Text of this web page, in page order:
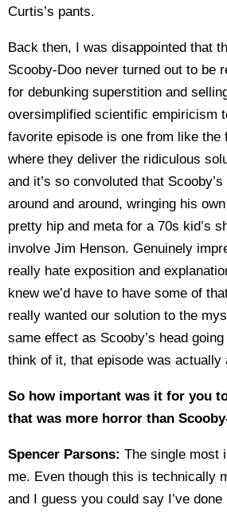
Curtis’s pants.
Back then, I was disappointed that
Scooby-Doo never turned out to be
for debunking superstition and
oversimplified scientific empiricism
favorite episode is one from like the
where they deliver the ridiculous
and it’s so convoluted that
around and around, wringing his
pretty hip and meta for a 70s kid’s
involve Jim Henson. Genuinely
really hate exposition and
knew we’d have to have some of
really wanted our solution to the
same effect as Scooby’s head
think of it, that episode was actually
So how important was it for you
that was more horror than
Spencer Parsons: The single most
me. Even though this is technically
and I guess you could say I’ve